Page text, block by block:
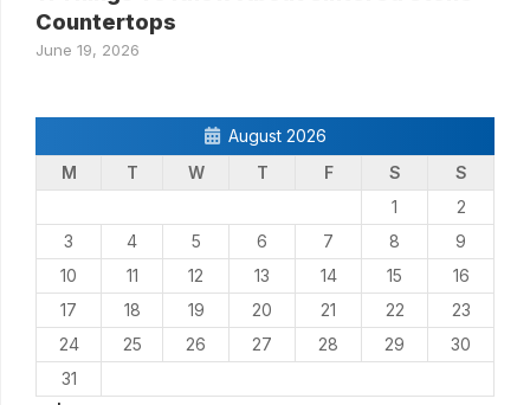
Countertops
June 19, 2026
August 2026
M
T W T F S
S
1
2
3
4 5 6 7 8
9
10
11 12 13 14 15
16
17
18 19 20 21 22
23
24
25 26 27 28 29
30
31